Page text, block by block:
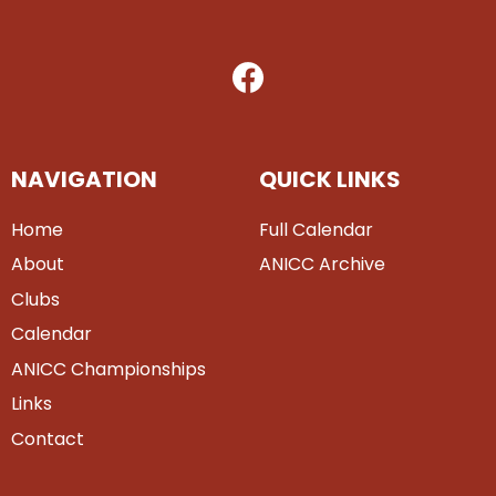
NAVIGATION
Home
About
Clubs
Calendar
ANICC Championships
Links
Contact
QUICK LINKS
Full Calendar
ANICC Archive